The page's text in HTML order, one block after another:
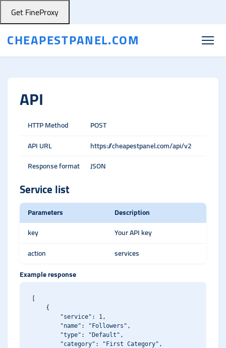
Get FineProxy
CHEAPESTPANEL.COM
API
HTTP Method
POST
API URL
https://cheapestpanel.com/api/v2
Response format
JSON
Service list
Parameters
Description
key
Your API key
action
services
Example response
    {
        "service": 1,
        "name": "Followers",
        "type": "Default",
        "category": "First Category",